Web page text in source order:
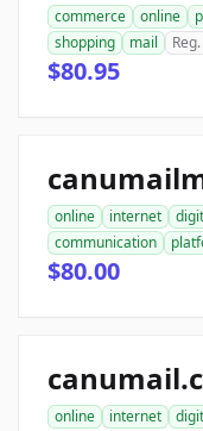
commerce online
shopping
mail
$80.95
online internet
communication
$80.00
online internet